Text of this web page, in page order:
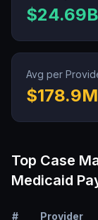
$24.69B
Avg per
$178.9M
Top Case
Medicaid
# Provider